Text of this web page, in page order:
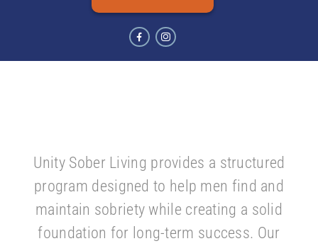
Unity Sober Living provides a structured
program designed to help men find and
maintain sobriety while creating a solid
foundation for long-term success. Our